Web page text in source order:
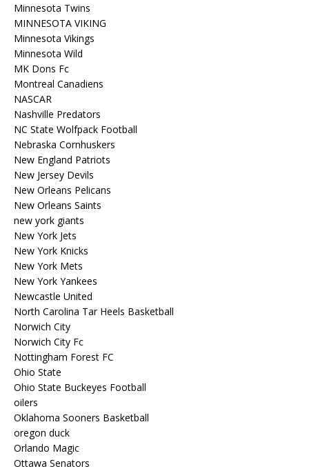
Minnesota Twins
MINNESOTA VIKING
Minnesota Vikings
Minnesota Wild
MK Dons Fc
Montreal Canadiens
NASCAR
Nashville Predators
NC State Wolfpack Football
Nebraska Cornhuskers
New England Patriots
New Jersey Devils
New Orleans Pelicans
New Orleans Saints
new york giants
New York Jets
New York Knicks
New York Mets
New York Yankees
Newcastle United
North Carolina Tar Heels Basketball
Norwich City
Norwich City Fc
Nottingham Forest FC
Ohio State
Ohio State Buckeyes Football
oilers
Oklahoma Sooners Basketball
oregon duck
Orlando Magic
Ottawa Senators